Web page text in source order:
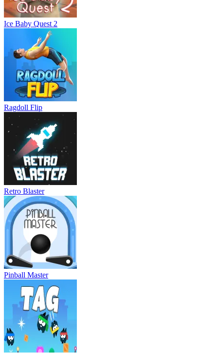
Ice Baby Quest 2
Ragdoll Flip
Retro Blaster
Pinball Master